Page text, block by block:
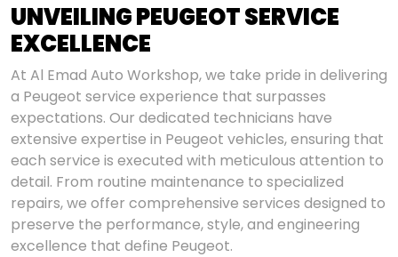
UNVEILING PEUGEOT SERVICE
EXCELLENCE
At Al Emad Auto Workshop, we take pride in delivering
a Peugeot service experience that surpasses
expectations. Our dedicated technicians have
extensive expertise in Peugeot vehicles, ensuring that
each service is executed with meticulous attention to
detail. From routine maintenance to specialized
repairs, we offer comprehensive services designed to
preserve the performance, style, and engineering
excellence that define Peugeot.